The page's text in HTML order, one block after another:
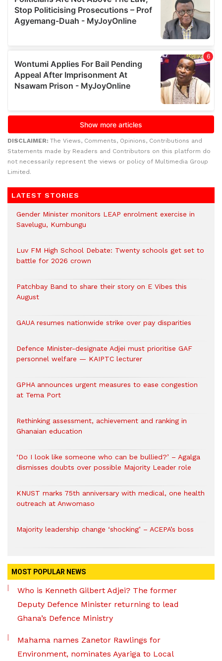
DISCLAIMER: The Views, Comments, Opinions, Contributions and
Statements made by Readers and Contributors on this platform do
not necessarily represent the views or policy of Multimedia Group
Limited.
LATEST STORIES
Gender Minister monitors LEAP enrolment exercise in
Savelugu, Kumbungu
Luv FM High School Debate: Twenty schools get set to
battle for 2026 crown
Patchbay Band to share their story on E Vibes this
August
GAUA resumes nationwide strike over pay disparities
Defence Minister-designate Adjei must prioritise GAF
personnel welfare — KAIPTC lecturer
GPHA announces urgent measures to ease congestion
at Tema Port
Rethinking assessment, achievement and ranking in
Ghanaian education
‘Do I look like someone who can be bullied?’ – Agalga
dismisses doubts over possible Majority Leader role
KNUST marks 75th anniversary with medical, one health
outreach at Anwomaso
Majority leadership change ‘shocking’ – ACEPA’s boss
MOST POPULAR NEWS
Who is Kenneth Gilbert Adjei? The former
Deputy Defence Minister returning to lead
Ghana’s Defence Ministry
Mahama names Zanetor Rawlings for
Environment, nominates Ayariga to Local